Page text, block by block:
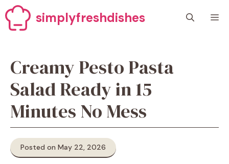
Skip
to
content
simplyfreshdishes
Creamy Pesto Pasta
Salad Ready in 15
Minutes No Mess
Posted on May 22, 2026